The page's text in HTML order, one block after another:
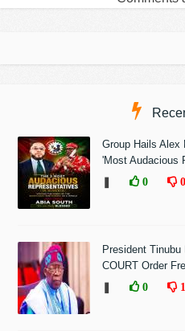
Group Hails Alex
'Most Audacious
0 0
President
COURT Order
0 1